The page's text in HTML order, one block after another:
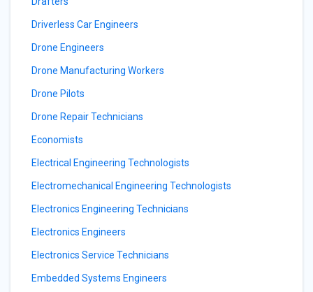
Driverless Car Engineers
Drone Engineers
Drone Manufacturing Workers
Drone Pilots
Drone Repair Technicians
Economists
Electrical Engineering Technologists
Electromechanical Engineering Technologists
Electronics Engineering Technicians
Electronics Engineers
Electronics Service Technicians
Embedded Systems Engineers